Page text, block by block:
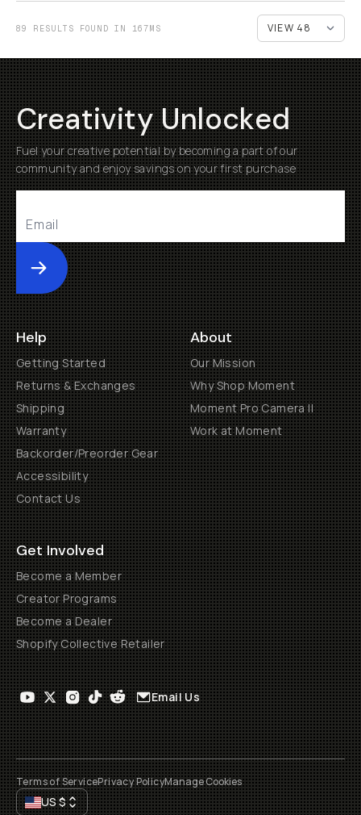
89 RESULTS FOUND IN 167MS
Creativity Unlocked
Fuel your creative potential by becoming a part of our
community and enjoy savings on your first purchase
Submit
Help
Getting Started
Returns & Exchanges
Shipping
Warranty
Backorder/Preorder Gear
Accessibility
Contact Us
About
Our Mission
Why Shop Moment
Moment Pro Camera II
Work at Moment
Get Involved
Become a Member
Creator Programs
Become a Dealer
Shopify Collective Retailer
Email Us
Terms of ServicePrivacy PolicyManage Cookies
US$